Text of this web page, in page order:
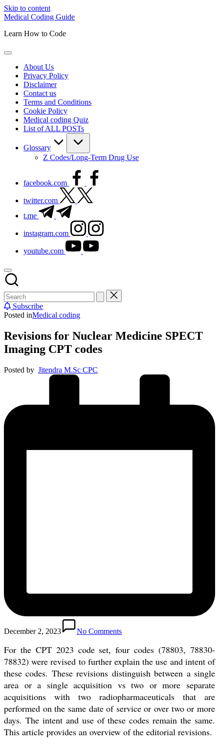
Skip to content
Medical Coding Guide
Learn How to Code
About Us
Privacy Policy
Disclaimer
Contact us
Terms and Conditions
Cookie Policy
Medical coding Quiz
List of ALL POSTs
Glossary
Z Codes/Long-Term Drug Use
facebook.com
twitter.com
t.me
instagram.com
youtube.com
Subscribe
Posted inMedical coding
Revisions for Nuclear Medicine SPECT
Imaging CPT codes
Posted by Jitendra M.Sc CPC
December 2, 2023 No Comments
For the CPT 2023 code set, four codes (78803, 78830-
78832) were revised to further explain the use and intent of
these codes. These revisions distinguish between a single
area or a single acquisition vs two or more separate
acquisitions with two radiopharmaceuticals that are
performed on the same date of service or over two or more
days. The intent and use of these codes remain the same.
This article provides an overview of the editorial revisions.